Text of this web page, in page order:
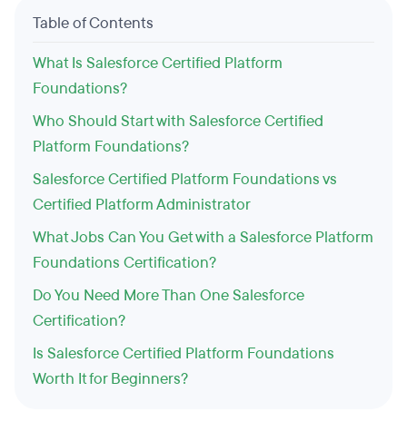
Table of Contents
What Is Salesforce Certified Platform
Foundations?
Who Should Start with Salesforce Certified
Platform Foundations?
Salesforce Certified Platform Foundations vs
Certified Platform Administrator
What Jobs Can You Get with a Salesforce Platform
Foundations Certification?
Do You Need More Than One Salesforce
Certification?
Is Salesforce Certified Platform Foundations
Worth It for Beginners?